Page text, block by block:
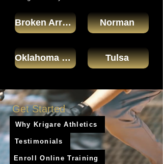
Broken Arrow
Oklahoma City
Norman
Tulsa
Get Started
Why Krigare Athletics
Testimonials
Enroll Online Training